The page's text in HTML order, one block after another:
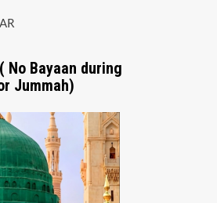
No Bayaan during
Jummah)